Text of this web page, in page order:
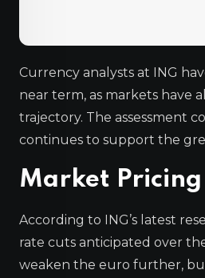
Currency analysts at ING
near term, as markets have
trajectory. The assessment
continues to support the
Market Pricing
According to ING’s latest
rate cuts anticipated over
weaken the euro further,